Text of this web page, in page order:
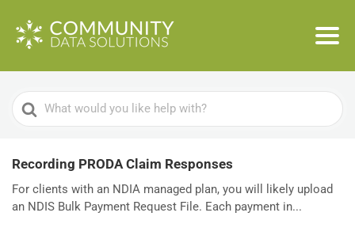
Search
For
Recording PRODA Claim Responses
For clients with an NDIA managed plan, you will likely upload
an NDIS Bulk Payment Request File. Each payment in...